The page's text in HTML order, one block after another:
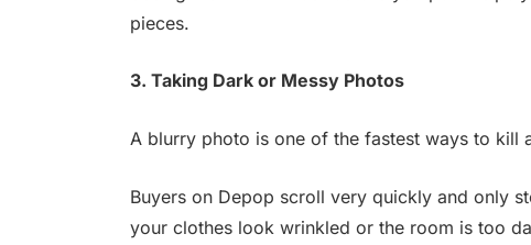
pieces.
3. Taking Dark or Messy Photos
A blurry photo is one of the fastest ways to kill
Buyers on Depop scroll very quickly and only
your clothes look wrinkled or the room is too